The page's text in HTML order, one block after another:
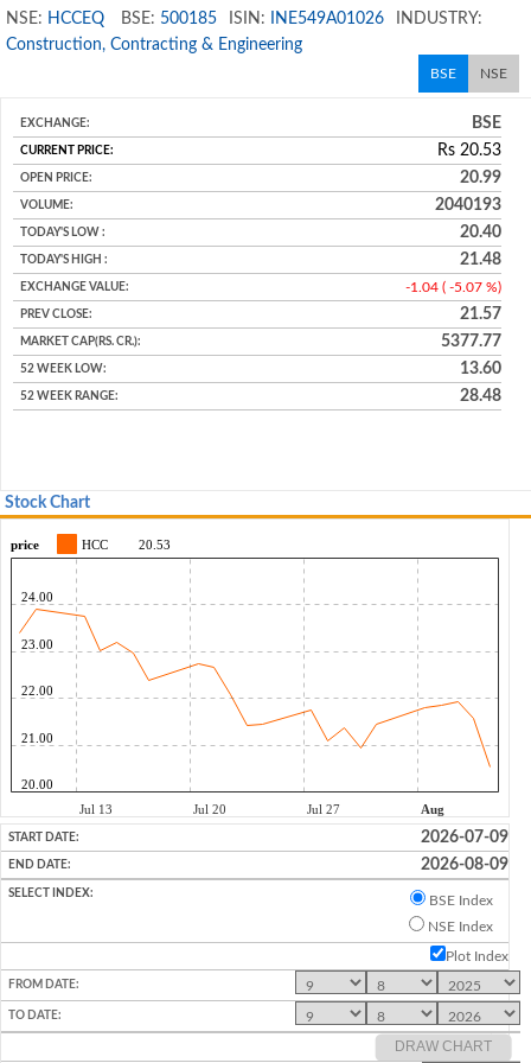
NSE: HCCEQ BSE: 500185 ISIN: INE549A01026
INDUSTRY:
Construction, Contracting & Engineering
BSE NSE
BSE
Rs 20.53
20.99
2040193
20.40
21.48
-1.04 ( -5.07 %)
21.57
5377.77
13.60
28.48
Stock Chart
2026-07-09
2026-08-09
BSE Index
NSE Index
Plot Index
DRAW CHART